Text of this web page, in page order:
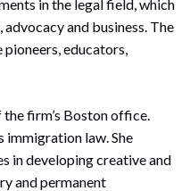
in the legal field, which
and business. The
educators,
firm’s Boston office.
immigration law. She
in developing creative and
and permanent